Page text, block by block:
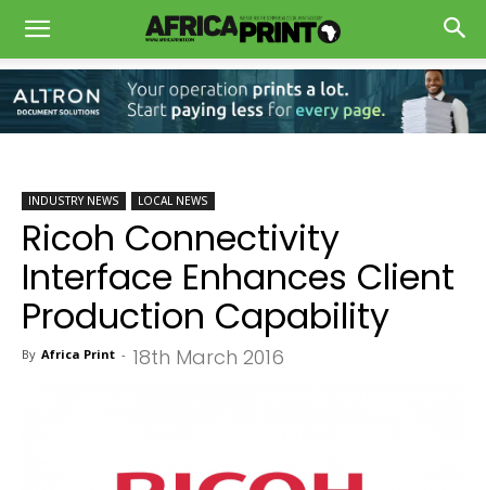
INDUSTRY NEWS LOCAL NEWS
Ricoh Connectivity
Interface Enhances Client
Production Capability
By Africa Print - 18th March 2016